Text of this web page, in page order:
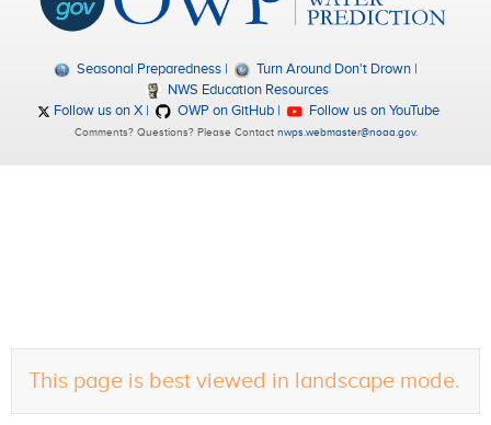
This page is best viewed in landscape mode.
Seasonal Preparedness
Turn Around Don't Drown
NWS Education Resources
Follow us on X
OWP on GitHub Follow us on YouTube
Comments? Questions? Please Contact nwps.webmaster@noaa.gov.